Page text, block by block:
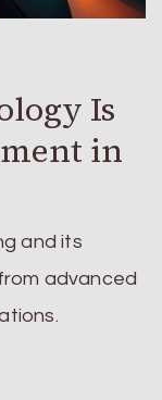
Is
in
and its
advanced